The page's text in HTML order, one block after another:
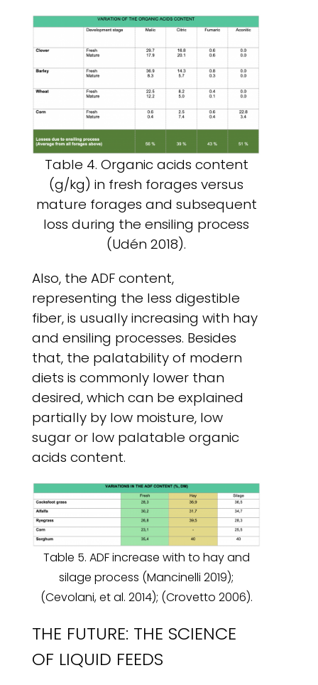
Table 4. Organic acids content
(g/kg) in fresh forages versus
mature forages and subsequent
loss during the ensiling process
(Udén 2018).
Also, the ADF content,
representing the less digestible
fiber, is usually increasing with hay
and ensiling processes. Besides
that, the palatability of modern
diets is commonly lower than
desired, which can be explained
partially by low moisture, low
sugar or low palatable organic
acids content.
Table 5. ADF increase with to hay and
silage process (Mancinelli 2019);
(Cevolani, et al. 2014); (Crovetto 2006).
THE FUTURE: THE SCIENCE
OF LIQUID FEEDS